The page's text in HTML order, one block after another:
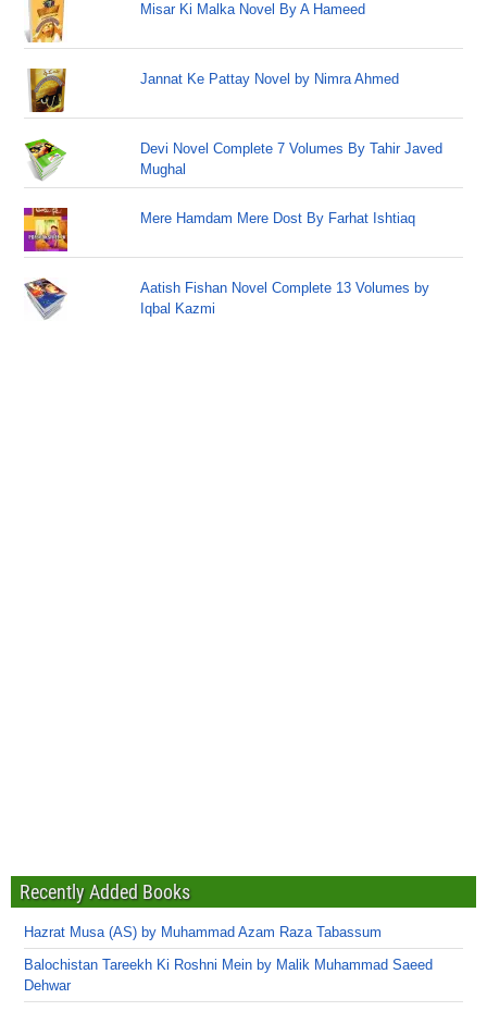
Misar Ki Malka Novel By A Hameed
Jannat Ke Pattay Novel by Nimra Ahmed
Devi Novel Complete 7 Volumes By Tahir Javed
Mughal
Mere Hamdam Mere Dost By Farhat Ishtiaq
Aatish Fishan Novel Complete 13 Volumes by
Iqbal Kazmi
Recently Added Books
Hazrat Musa (AS) by Muhammad Azam Raza Tabassum
Balochistan Tareekh Ki Roshni Mein by Malik Muhammad Saeed
Dehwar